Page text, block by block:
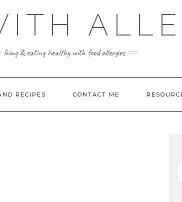
living & eating healthy with food allergies
RECIPES CONTACT ME